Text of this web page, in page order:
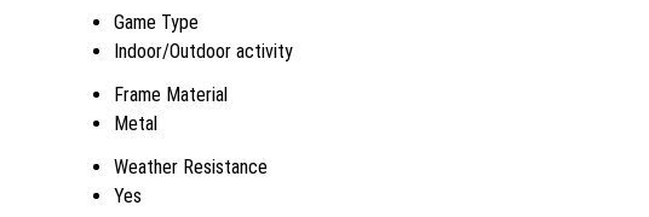
Game Type
Indoor/Outdoor activity
Frame Material
Metal
Weather Resistance
Yes